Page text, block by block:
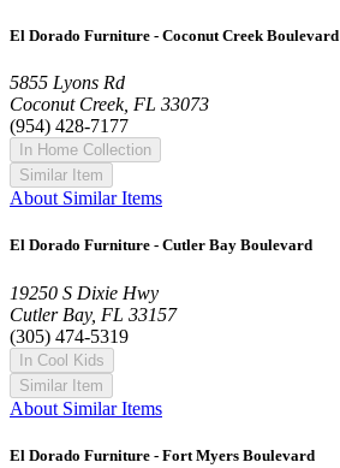
El Dorado Furniture - Coconut Creek Boulevard
5855 Lyons Rd
Coconut Creek, FL 33073
(954) 428-7177
In Home Collection
Similar Item
About Similar Items
El Dorado Furniture - Cutler Bay Boulevard
19250 S Dixie Hwy
Cutler Bay, FL 33157
(305) 474-5319
In Cool Kids
Similar Item
About Similar Items
El Dorado Furniture - Fort Myers Boulevard